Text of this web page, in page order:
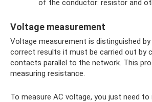
of the conductor: resistor and
Voltage measurement
Voltage measurement is distinguished
correct results it must be carried out by
contacts parallel to the network. This
measuring resistance.
To measure AC voltage, you just need